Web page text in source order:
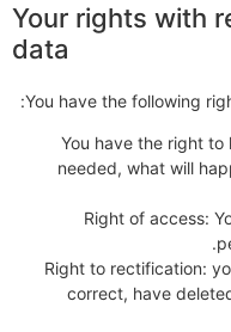
9. Your rights
data
You have the following
You have the right
needed, what will
Right of access:
Right to rectification:
correct, have